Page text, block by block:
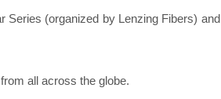
Series (organized by Lenzing Fibers) and
all across the globe.